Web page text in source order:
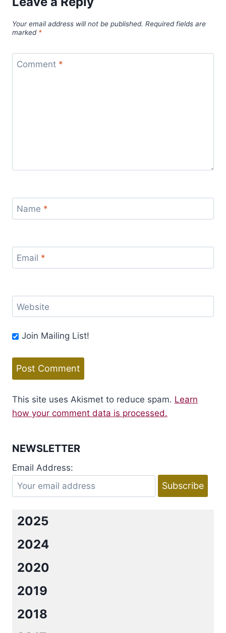
Your email address will not be published. Required fields are
marked *
Comment *
Name *
Email *
Website
Join Mailing List!
This site uses Akismet to reduce spam. Learn
how your comment data is processed.
NEWSLETTER
Email Address:
2025
2024
2020
2019
2018